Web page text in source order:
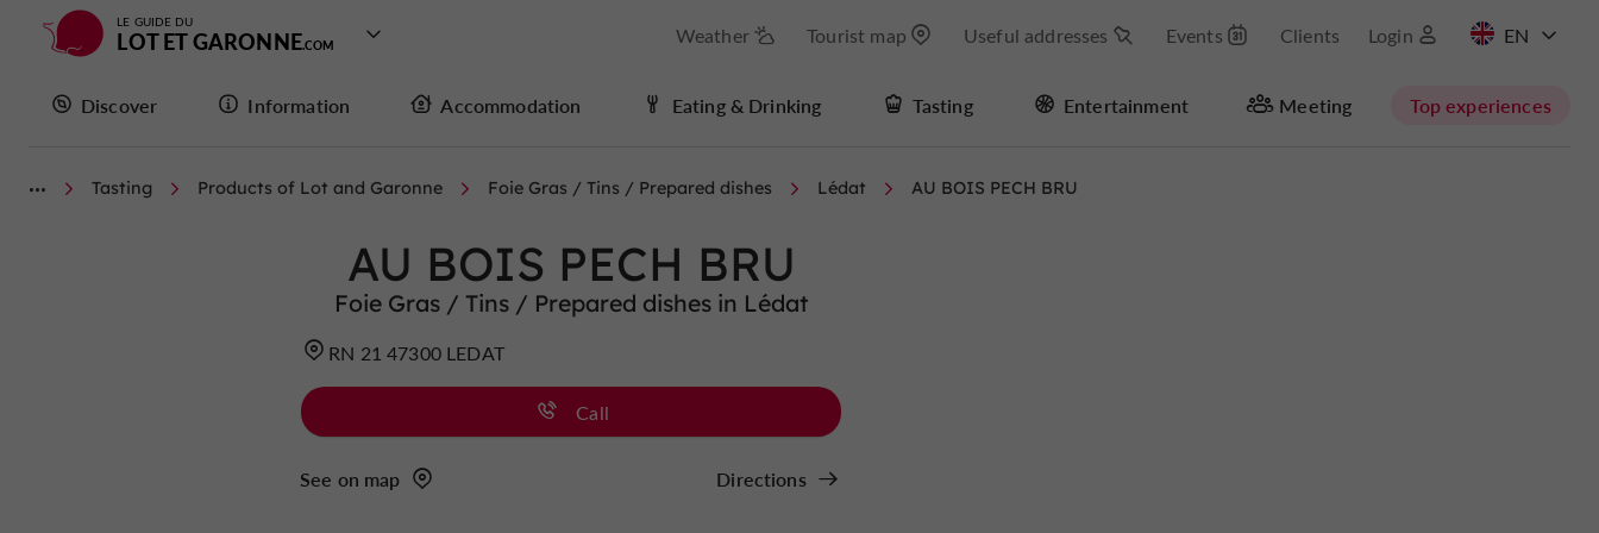
LE GUIDE DU
LOT ET GARONNE Weather Tourist map Useful addresses Events Clients Login
Discover Information Accommodation Eating & Drinking Tasting Entertainment Meeting Top experiences
Tasting Products of Lot and Garonne Foie Gras / Tins / Prepared dishes Lédat AU BOIS PECH BRU
AU BOIS PECH BRU
Foie Gras / Tins / Prepared dishes in Lédat
RN 21 47300 LEDAT
Call
See on map Directions